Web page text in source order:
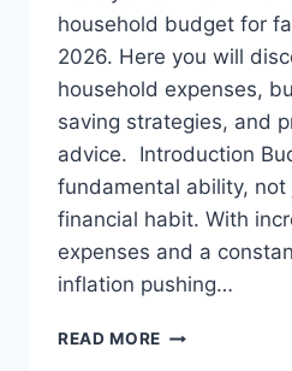
household budget for
2026. Here you will
household expenses,
saving strategies, and
advice. Introduction
fundamental ability, not
financial habit. With
expenses and a
inflation pushing…
READ MORE UK